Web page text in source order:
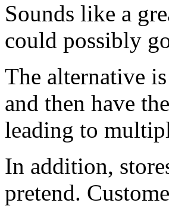
Sounds like a
could possibly
The alternative
and then have
leading to
In addition,
pretend.